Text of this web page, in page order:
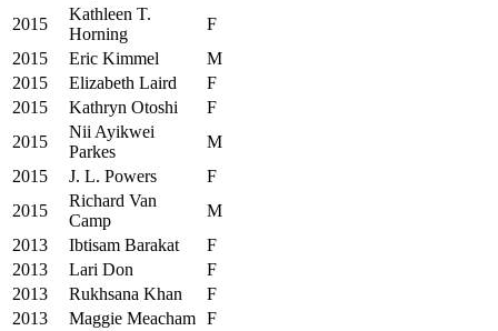
2015
Kathleen T.
Horning
F
2015
Eric Kimmel
M
2015
Elizabeth Laird
F
2015
Kathryn Otoshi
F
2015
Nii Ayikwei
Parkes
M
2015
J. L. Powers
F
2015
Richard Van
Camp
M
2013
Ibtisam Barakat
F
2013
Lari Don
F
2013
Rukhsana Khan
F
2013
Maggie Meacham F